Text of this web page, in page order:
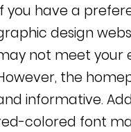
you have a
design
not meet your
the
informative.
colored font